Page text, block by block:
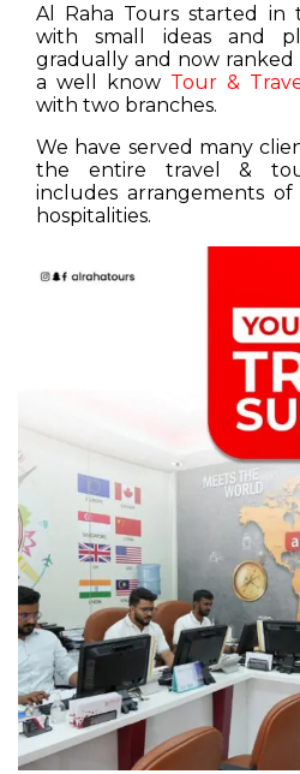
Al Raha Tours started in
with small ideas and
gradually and now ranked
a well know Tour &
with two branches.
We have served many
the entire travel &
includes arrangements
hospitalities.